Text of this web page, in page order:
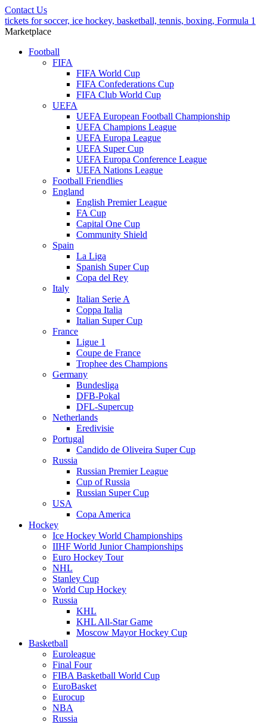
Contact Us
tickets for soccer, ice hockey, basketball, tennis, boxing, Formula 1
Marketplace
Football
FIFA
FIFA World Cup
FIFA Confederations Cup
FIFA Club World Cup
UEFA
UEFA European Football Championship
UEFA Champions League
UEFA Europa League
UEFA Super Cup
UEFA Europa Conference League
UEFA Nations League
Football Friendlies
England
English Premier League
FA Cup
Capital One Cup
Community Shield
Spain
La Liga
Spanish Super Cup
Copa del Rey
Italy
Italian Serie A
Coppa Italia
Italian Super Cup
France
Ligue 1
Coupe de France
Trophee des Champions
Germany
Bundesliga
DFB-Pokal
DFL-Supercup
Netherlands
Eredivisie
Portugal
Candido de Oliveira Super Cup
Russia
Russian Premier League
Cup of Russia
Russian Super Cup
USA
Copa America
Hockey
Ice Hockey World Championships
IIHF World Junior Championships
Euro Hockey Tour
NHL
Stanley Cup
World Cup Hockey
Russia
KHL
KHL All-Star Game
Moscow Mayor Hockey Cup
Basketball
Euroleague
Final Four
FIBA Basketball World Cup
EuroBasket
Eurocup
NBA
Russia